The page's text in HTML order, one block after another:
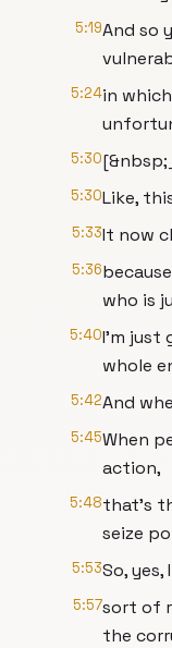
5:19And so
5:24in
5:30
5:30Like,
5:33It now
5:36
who is
5:40I'm just
whole
5:42And
5:45When
action,
5:48that's
seize
5:53So,
5:57sort of
the